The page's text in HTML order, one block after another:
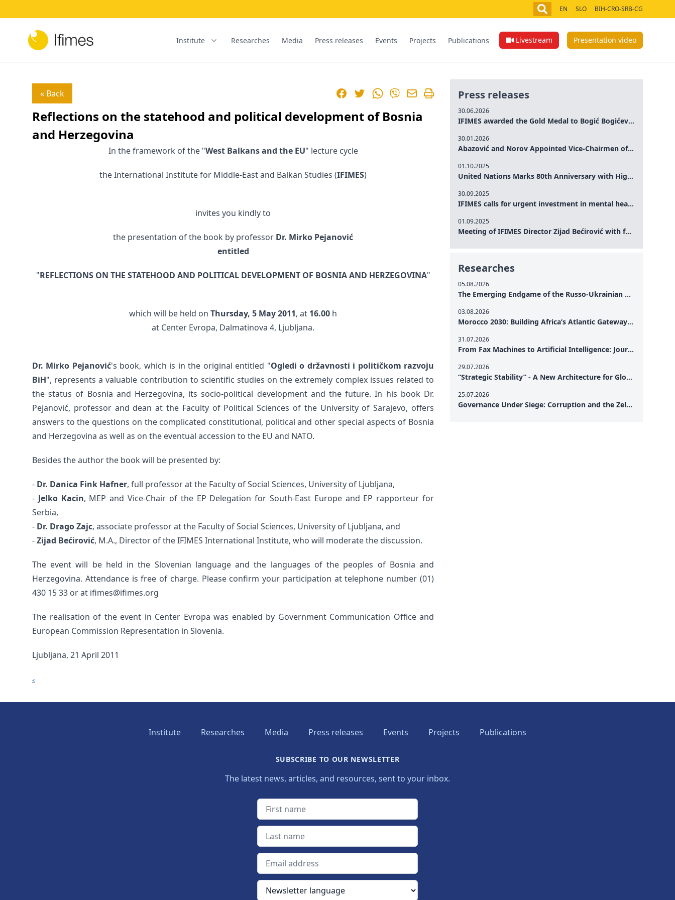
EN SLO BIH-CRO-SRB-CG
Institute Researches Media Press releases Events Projects Publications Livestream Presentation video
« Back FacebookTwitterWhatsApp
Viber
Reflections on the statehood and political development of Bosnia
and Herzegovina
In the framework of the "West Balkans and the EU" lecture cycle
the International Institute for Middle-East and Balkan Studies (IFIMES)
invites you kindly to
the presentation of the book by professor Dr. Mirko Pejanović
entitled
"REFLECTIONS ON THE STATEHOOD AND POLITICAL DEVELOPMENT OF BOSNIA AND HERZEGOVINA"
which will be held on Thursday, 5 May 2011, at 16.00 h
at Center Evropa, Dalmatinova 4, Ljubljana.
Dr. Mirko Pejanović's book, which is in the original entitled "Ogledi o državnosti i političkom razvoju
BiH", represents a valuable contribution to scientific studies on the extremely complex issues related to
the status of Bosnia and Herzegovina, its socio-political development and the future. In his book Dr.
Pejanović, professor and dean at the Faculty of Political Sciences of the University of Sarajevo, offers
answers to the questions on the complicated constitutional, political and other special aspects of Bosnia
and Herzegovina as well as on the eventual accession to the EU and NATO.
Besides the author the book will be presented by:
- Dr. Danica Fink Hafner, full professor at the Faculty of Social Sciences, University of Ljubljana,
- Jelko Kacin, MEP and Vice-Chair of the EP Delegation for South-East Europe and EP rapporteur for
Serbia,
- Dr. Drago Zajc, associate professor at the Faculty of Social Sciences, University of Ljubljana, and
-Zijad Bećirović, M.A., Director of the IFIMES International Institute, who will moderate the discussion.
The event will be held in the Slovenian language and the languages of the peoples of Bosnia and
Herzegovina. Attendance is free of charge. Please confirm your participation at telephone number (01)
430 15 33 or at ifimes@ifimes.org
The realisation of the event in Center Evropa was enabled by Government Communication Office and
European Commission Representation in Slovenia.
Ljubljana, 21 April 2011
<
Press releases
30.06.2026
IFIMES awarded the Gold Medal to Bogić Bogićević for his exceptional contribution to democratic values and peace
30.01.2026
Abazović and Norov Appointed Vice-Chairmen of the IFIMES Advisory Board
01.10.2025
United Nations Marks 80th Anniversary with High-Level Commemoration: Eileen Dong Represents IFIMES in Women’s Leadership, Advancing Peace, Justice, Gender-equality and Sustainable Development
30.09.2025
IFIMES calls for urgent investment in mental health and AI-Augmented care systems at UN General Assembly
01.09.2025
Meeting of IFIMES Director Zijad Bećirović with former Prime Minister of Montenegro Dritan Abazović
Researches
05.08.2026
The Emerging Endgame of the Russo-Ukrainian War
03.08.2026
Morocco 2030: Building Africa’s Atlantic Gateway – From Tanger Med to a New Geopolitical Corridor
31.07.2026
From Fax Machines to Artificial Intelligence: Journalism's Search for Truth in the Digital Age
29.07.2026
“Strategic Stability” - A New Architecture for Global Cooperation
25.07.2026
Governance Under Siege: Corruption and the Zelensky Presidency – How Internal Vulnerabilities Are Testing Ukraine’s Political Resilience at a Critical Moment of the War
Institute Researches Media Press releases Events Projects Publications
SUBSCRIBE TO OUR NEWSLETTER
The latest news, articles, and resources, sent to your inbox.
First name
Last name
Email address
Newsletter language